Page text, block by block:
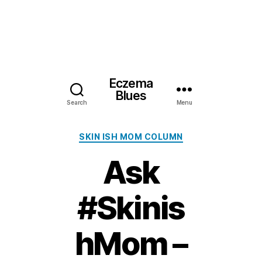
Search
Eczema
Blues
Menu
Categories
SKIN ISH MOM COLUMN
Ask
#Skinis
hMom –